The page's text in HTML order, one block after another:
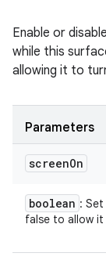
Enable or
while this
allowing it to
Parameters
screenOn
boolean :
false to allow